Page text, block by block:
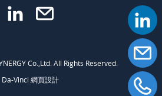
Co.,Ltd. All Rights Reserved.
Da-Vinci 網頁設計